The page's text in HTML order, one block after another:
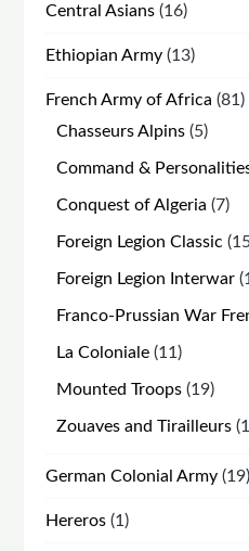
Central Asians 1616
Ethiopian Army 1313
French Army of Africa 81
Chasseurs Alpins 55
Command &
Conquest of Algeria 77
Foreign Legion Classic
Foreign Legion Interwar
Franco-Prussian War
La Coloniale 11 11
products
Mounted Troops 1919
Zouaves and Tirailleurs
German Colonial Army 19
Hereros 1 1